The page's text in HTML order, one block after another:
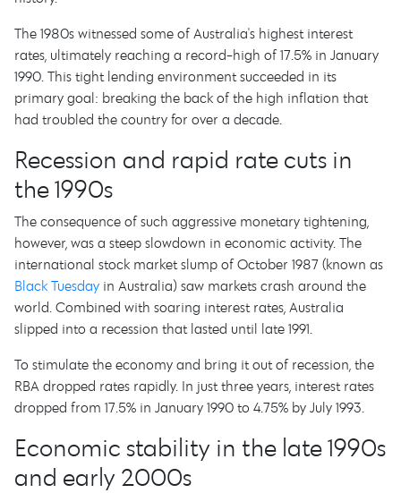
The 1980s witnessed some of Australia's highest interest
rates, ultimately reaching a record-high of 17.5% in January
1990. This tight lending environment succeeded in its
primary goal: breaking the back of the high inflation that
had troubled the country for over a decade.
Recession and rapid rate cuts in
the 1990s
The consequence of such aggressive monetary tightening,
however, was a steep slowdown in economic activity. The
international stock market slump of October 1987 (known as
Black Tuesday in Australia) saw markets crash around the
world. Combined with soaring interest rates, Australia
slipped into a recession that lasted until late 1991.
To stimulate the economy and bring it out of recession, the
RBA dropped rates rapidly. In just three years, interest rates
dropped from 17.5% in January 1990 to 4.75% by July 1993.
Economic stability in the late 1990s
and early 2000s